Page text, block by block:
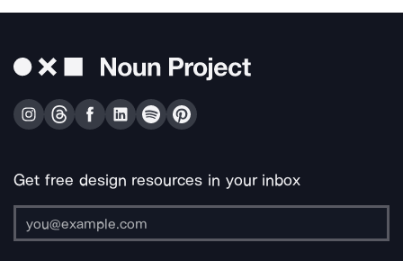
Get free design resources in your inbox